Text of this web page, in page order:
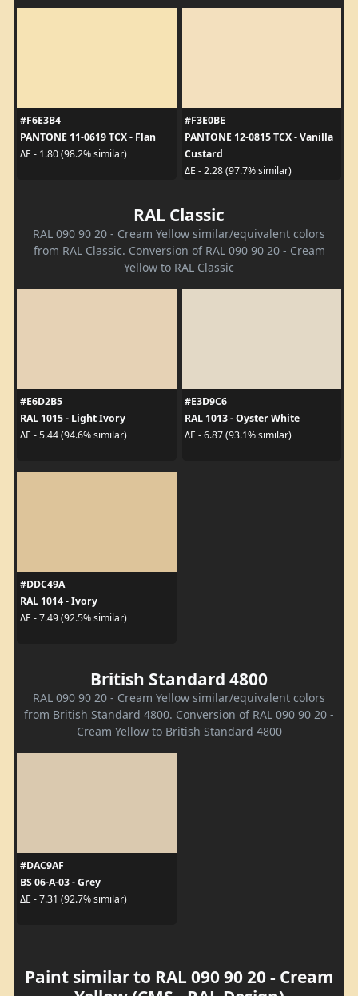
#F6E3B4
PANTONE 11-0619 TCX - Flan
ΔE - 1.80 (98.2% similar)
#F3E0BE
PANTONE 12-0815 TCX - Vanilla
Custard
ΔE - 2.28 (97.7% similar)
RAL Classic
RAL 090 90 20 - Cream Yellow similar/equivalent colors
from RAL Classic. Conversion of RAL 090 90 20 - Cream
Yellow to RAL Classic
#E6D2B5
RAL 1015 - Light Ivory
ΔE - 5.44 (94.6% similar)
#E3D9C6
RAL 1013 - Oyster White
ΔE - 6.87 (93.1% similar)
#DDC49A
RAL 1014 - Ivory
ΔE - 7.49 (92.5% similar)
British Standard 4800
RAL 090 90 20 - Cream Yellow similar/equivalent colors
from British Standard 4800. Conversion of RAL 090 90 20 -
Cream Yellow to British Standard 4800
#DAC9AF
BS 06-A-03 - Grey
ΔE - 7.31 (92.7% similar)
Paint similar to RAL 090 90 20 - Cream